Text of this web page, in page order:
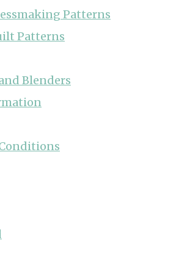
Patterns
Patterns
Blenders